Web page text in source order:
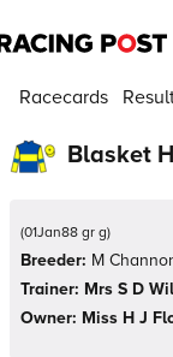
Racecards
Blasket
(01Jan88 gr g)
Breeder: M
Trainer: Mrs S D
Owner: Miss H J